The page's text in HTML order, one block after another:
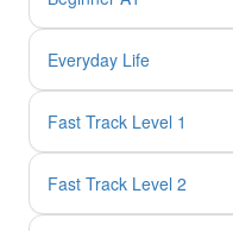
Everyday Life
Fast Track Level 1
Fast Track Level 2